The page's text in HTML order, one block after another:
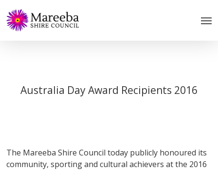
to
main
Australia Day Award Recipients 2016
The Mareeba Shire Council today publicly honoured its
community, sporting and cultural achievers at the 2016